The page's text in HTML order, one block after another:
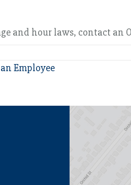
and hour laws, contact an
Employee